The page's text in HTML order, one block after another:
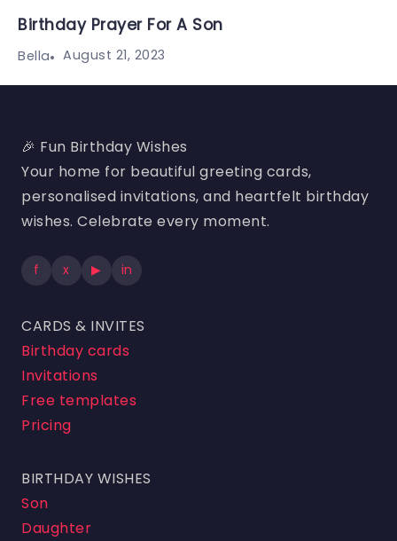
Birthday Prayer For A Son
Bella August 21, 2023
🎉 Fun Birthday Wishes
Your home for beautiful greeting cards,
personalised invitations, and heartfelt birthday
wishes. Celebrate every moment.
f x ▶ in
CARDS & INVITES
Birthday cards
Invitations
Free templates
Pricing
BIRTHDAY WISHES
Son
Daughter